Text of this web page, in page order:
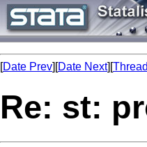
[Date Prev][Date Next][
Re: st: